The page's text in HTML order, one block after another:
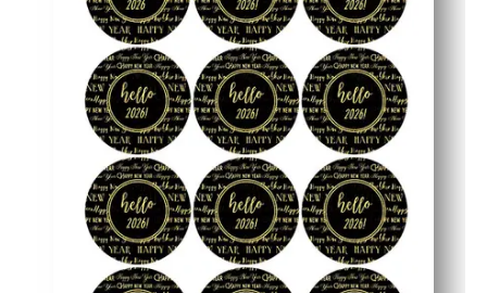
Photo-ready designs - add a coordinated look to your